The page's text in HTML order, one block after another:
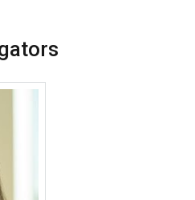
Laurie L. Carr